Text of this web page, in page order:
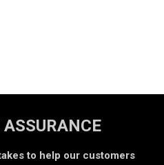
ASSURANCE
to help our customers